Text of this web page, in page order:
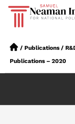
/ Publications /
Publications – 2020